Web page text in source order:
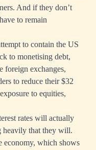
And if they don’t
to remain
to contain the US
to monetising debt,
foreign exchanges,
to reduce their $32
to equities,
rates will actually
heavily that they will.
economy, which shows